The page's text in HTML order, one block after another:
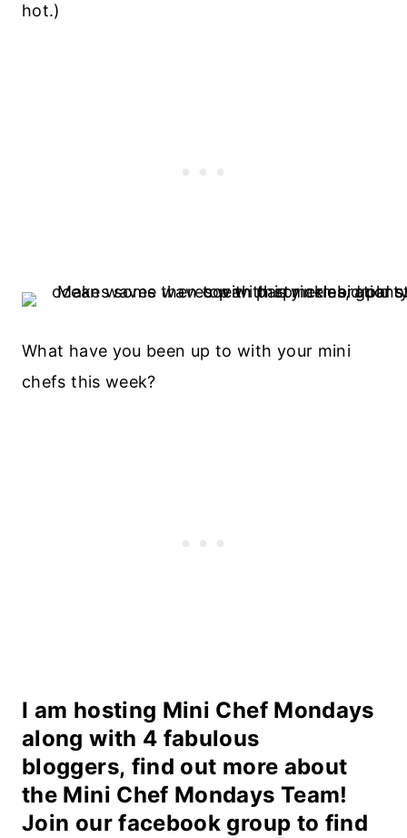
hot.)
What have you been up to with your mini
chefs this week?
I am hosting Mini Chef Mondays
along with 4 fabulous
bloggers, find out more about
the Mini Chef Mondays Team!
Join ourfacebook group to find